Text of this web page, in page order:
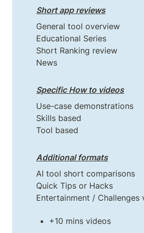
Short app reviews
General tool overview
Educational Series
Short Ranking review
News
Specific How to videos
Use-case demonstrations
Skills based
Tool based
Additional formats
AI tool short comparisons
Quick Tips or Hacks
+10 mins videos